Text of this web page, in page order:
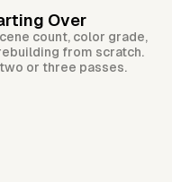
Over
count, color grade,
from scratch.
or three passes.